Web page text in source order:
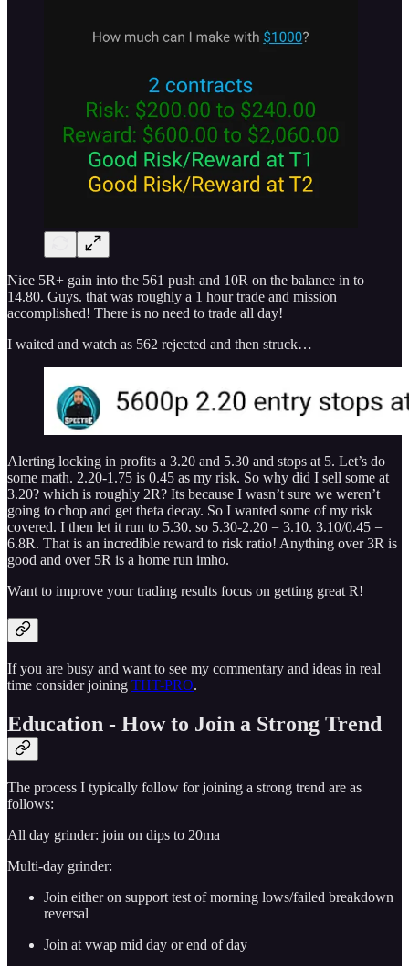
Nice 5R+ gain into the 561 push and 10R on the balance in to
14.80. Guys. that was roughly a 1 hour trade and mission
accomplished! There is no need to trade all day!
I waited and watch as 562 rejected and then struck…
Alerting locking in profits a 3.20 and 5.30 and stops at 5. Let’s do
some math. 2.20-1.75 is 0.45 as my risk. So why did I sell some at
3.20? which is roughly 2R? Its because I wasn’t sure we weren’t
going to chop and get theta decay. So I wanted some of my risk
covered. I then let it run to 5.30. so 5.30-2.20 = 3.10. 3.10/0.45 =
6.8R. That is an incredible reward to risk ratio! Anything over 3R is
good and over 5R is a home run imho.
Want to improve your trading results focus on getting great R!
If you are busy and want to see my commentary and ideas in real
time consider joining THT-PRO.
Education - How to Join a Strong Trend
The process I typically follow for joining a strong trend are as
follows:
All day grinder: join on dips to 20ma
Multi-day grinder:
Join either on support test of morning lows/failed breakdown
reversal
Join at vwap mid day or end of day